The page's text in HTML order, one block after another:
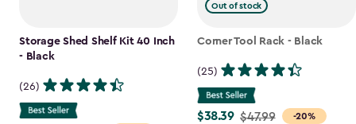
Storage Shed Shelf Kit 40 Inch
- Black
(26)
Out of stock
Corner Tool Rack - Black
(25)
-20%
Price
$38.39 $47.99